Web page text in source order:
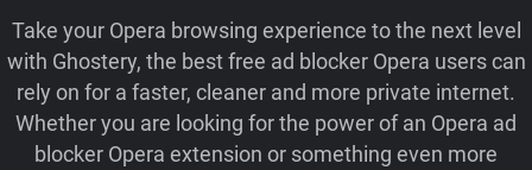
Take your Opera browsing experience to the next level
with Ghostery, the best free ad blocker Opera users can
rely on for a faster, cleaner and more private internet.
Whether you are looking for the power of an Opera ad
blocker Opera extension or something even more